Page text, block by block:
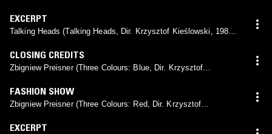
EXCERPT
Talking Heads (Talking Heads, Dir. Krzysztof Kieślowski, 1980)
CLOSING CREDITS
Zbigniew Preisner (Three Colours: Blue, Dir. Krzysztof
FASHION SHOW
Zbigniew Preisner (Three Colours: Red, Dir. Krzysztof
EXCERPT